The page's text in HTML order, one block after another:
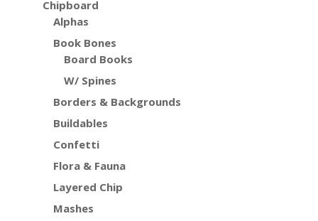
Chipboard
Alphas
Book Bones
Board Books
W/ Spines
Borders & Backgrounds
Buildables
Confetti
Flora & Fauna
Layered Chip
Mashes